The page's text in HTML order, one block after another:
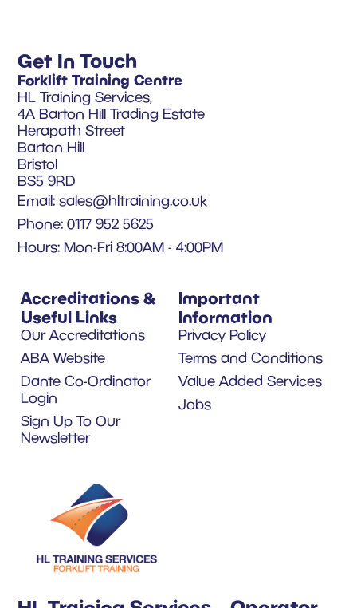
Important
Information
Privacy Policy
Terms and Conditions
Value Added Services
Jobs
Accreditations &
Useful Links
Our Accreditations
ABA Website
Dante Co-Ordinator
Login
Sign Up To Our
Newsletter
Get In Touch
Forklift Training Centre
HL Training Services,
4A Barton Hill Trading Estate
Herapath Street
Barton Hill
Bristol
BS5 9RD
Email:sales@hltraining.co.uk
Phone: 0117 952 5625
Hours: Mon-Fri 8:00AM - 4:00PM